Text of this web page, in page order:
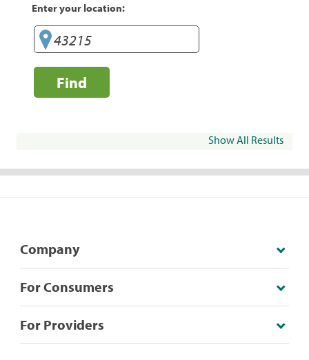
Enter your location:
Find
Show All Results
Company
For Consumers
For Providers